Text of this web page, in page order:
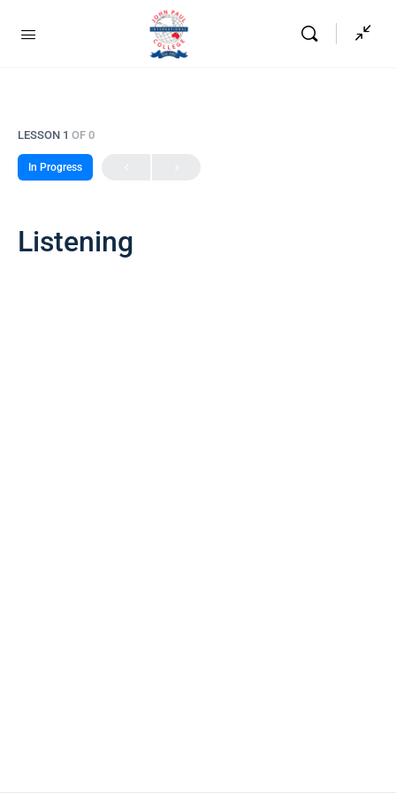
LESSON 1 OF 0
In Progress
Listening